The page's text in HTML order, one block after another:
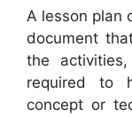
A lesson plan
document
the
required to
concept or